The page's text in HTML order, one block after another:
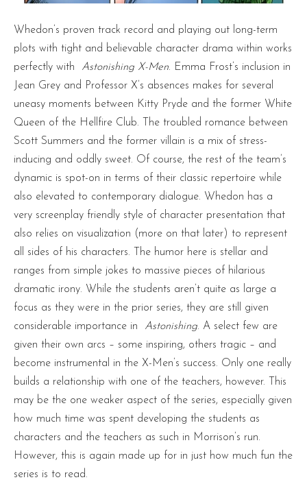
Whedon’s proven track record and playing out long-term
plots with tight and believable character drama within works
perfectly with
Astonishing X-Men. Emma Frost’s inclusion in
Jean Grey and Professor X’s absences makes for several
uneasy moments between Kitty Pryde and the former White
Queen of the Hellfire Club. The troubled romance between
Scott Summers and the former villain is a mix of stress-
inducing and oddly sweet. Of course, the rest of the team’s
dynamic is spot-on in terms of their classic repertoire while
also elevated to contemporary dialogue. Whedon has a
very screenplay friendly style of character presentation that
also relies on visualization (more on that later) to represent
all sides of his characters. The humor here is stellar and
ranges from simple jokes to massive pieces of hilarious
dramatic irony. While the students aren’t quite as large a
focus as they were in the prior series, they are still given
considerable importance in
Astonishing. A select few are
given their own arcs – some inspiring, others tragic – and
become instrumental in the X-Men’s success. Only one really
builds a relationship with one of the teachers, however. This
may be the one weaker aspect of the series, especially given
how much time was spent developing the students as
characters and the teachers as such in Morrison’s run.
However, this is again made up for in just how much fun the
series is to read.